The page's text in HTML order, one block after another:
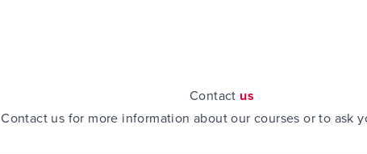
Contact us
Contact us for more information about our courses or to ask